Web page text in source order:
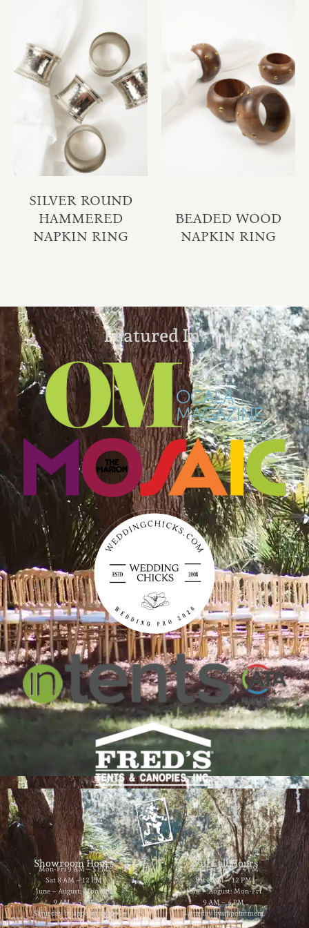
SILVER ROUND
HAMMERED
NAPKIN RING
BEADED WOOD
NAPKIN RING
Featured In:
Showroom Hours
Mon-Fri 9 AM – 5 PM
Sat 8 AM – 12 PM
June – August: Mon-Fri
9 AM – 5 PM
Saturday by appointment
Will Call Hours
Mon-Fri 9 AM – 4 PM
Sat 8 AM – 12 PM
June – August: Mon-Fri
9 AM – 4 PM
Saturday by appointment